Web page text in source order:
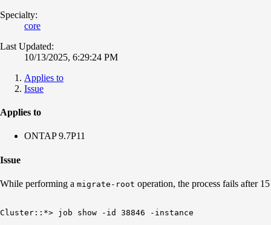
Specialty:
core
Last Updated:
10/13/2025, 6:29:24 PM
Applies to
Issue
Applies to
ONTAP 9.7P11
Issue
While performing a migrate-root operation, the process fails after
Cluster::*> job show -id 38846 -instance